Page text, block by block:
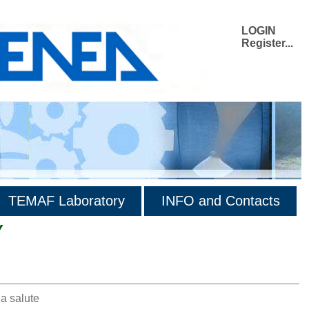
LOGIN
Register...
TEMAF Laboratory INFO and Contacts
salute